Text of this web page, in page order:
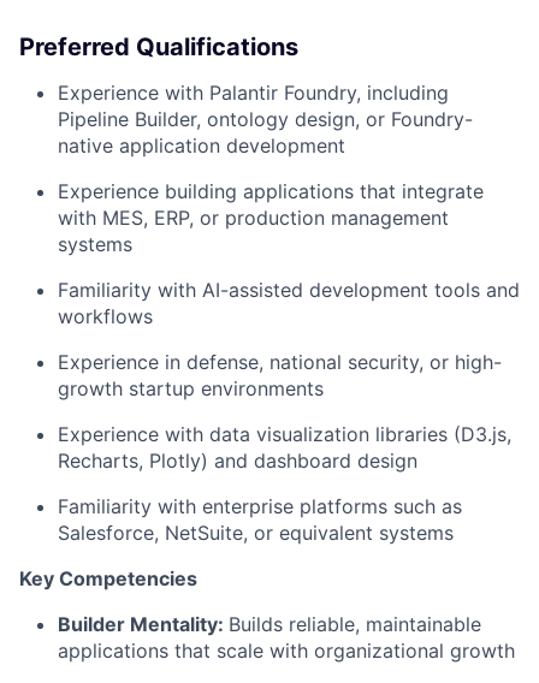
Preferred Qualifications
Experience with Palantir Foundry, including
Pipeline Builder, ontology design, or Foundry-
native application development
Experience building applications that integrate
with MES, ERP, or production management
systems
Familiarity with AI-assisted development tools and
workflows
Experience in defense, national security, or high-
growth startup environments
Experience with data visualization libraries (D3.js,
Recharts, Plotly) and dashboard design
Familiarity with enterprise platforms such as
Salesforce, NetSuite, or equivalent systems
Key Competencies
Builder Mentality: Builds reliable, maintainable
applications that scale with organizational growth